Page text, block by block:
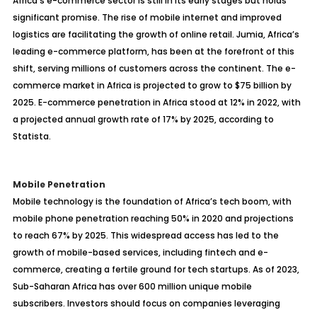
significant promise. The rise of mobile internet and improved
logistics are facilitating the growth of online retail. Jumia, Africa’s
leading e-commerce platform, has been at the forefront of this
shift, serving millions of customers across the continent. The e-
commerce market in Africa is projected to grow to $75 billion by
2025. E-commerce penetration in Africa stood at 12% in 2022, with
a projected annual growth rate of 17% by 2025, according to
Statista.
Mobile Penetration
Mobile technology is the foundation of Africa’s tech boom, with
mobile phone penetration reaching 50% in 2020 and projections
to reach 67% by 2025. This widespread access has led to the
growth of mobile-based services, including fintech and e-
commerce, creating a fertile ground for tech startups. As of 2023,
Sub-Saharan Africa has over 600 million unique mobile
subscribers. Investors should focus on companies leveraging